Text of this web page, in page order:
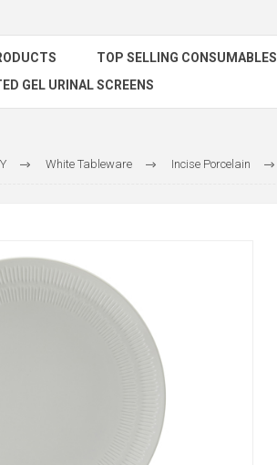
TOP SELLING CONSUMABLES
GEL URINAL SCREENS
White Tableware Incise Porcelain